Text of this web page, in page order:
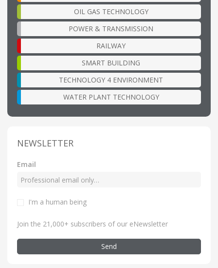
OIL GAS TECHNOLOGY
POWER & TRANSMISSION
RAILWAY
SMART BUILDING
TECHNOLOGY 4 ENVIRONMENT
WATER PLANT TECHNOLOGY
NEWSLETTER
Email
I'm a human being
Join the 21,000+ subscribers of our eNewsletter
Send